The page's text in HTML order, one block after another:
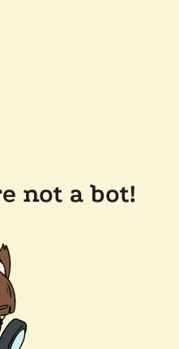
not a bot!